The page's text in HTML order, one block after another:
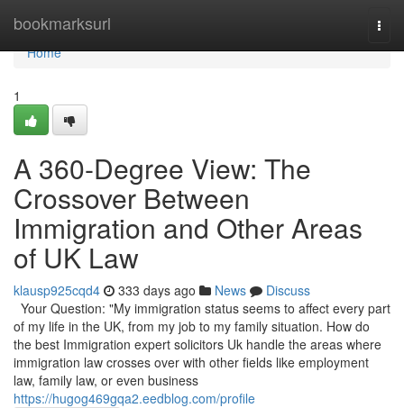
bookmarksurl
Home
Home
1
A 360-Degree View: The
Crossover Between
Immigration and Other Areas
of UK Law
klausp925cqd4 333 days ago News
Discuss
Your Question: "My immigration status seems to affect every part
of my life in the UK, from my job to my family situation. How do
the best Immigration expert solicitors Uk handle the areas where
immigration law crosses over with other fields like employment
law, family law, or even business
https://hugog469gqa2.eedblog.com/profile